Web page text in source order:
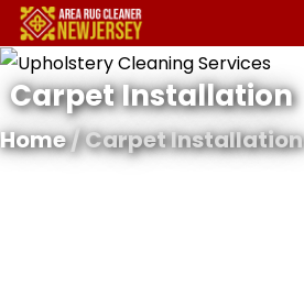
Carpet Installation
Home/ Carpet Installation